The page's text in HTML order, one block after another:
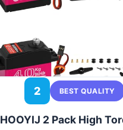
2 BEST QUALITY
HOOYIJ 2 Pack High